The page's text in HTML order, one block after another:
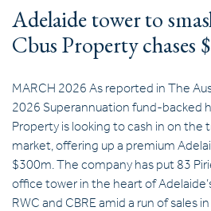
Adelaide tower to
Cbus Property chases
MARCH 2026 As reported in The
2026 Superannuation fund-backed
Property is looking to cash in on the
market, offering up a premium
$300m. The company has put 83
office tower in the heart of
RWC and CBRE amid a run of sales